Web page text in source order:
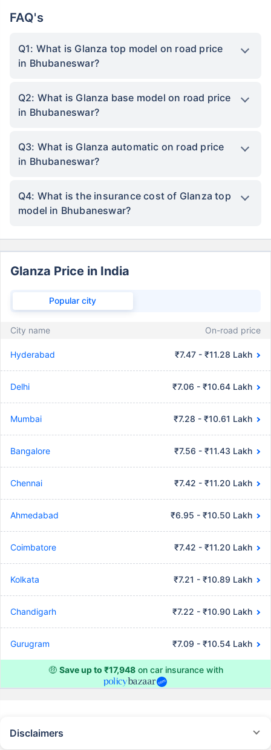
FAQ's
Q1: What is Glanza top model on road price
in Bhubaneswar?
Q2: What is Glanza base model on road price
in Bhubaneswar?
Q3: What is Glanza automatic on road price
in Bhubaneswar?
Q4: What is the insurance cost of Glanza top
model in Bhubaneswar?
Glanza Price in India
Popular city
City name On-road price
Hyderabad ₹7.47 - ₹11.28 Lakh
Delhi ₹7.06 - ₹10.64 Lakh
Mumbai ₹7.28 - ₹10.61 Lakh
Bangalore ₹7.56 - ₹11.43 Lakh
Chennai ₹7.42 - ₹11.20 Lakh
Ahmedabad ₹6.95 - ₹10.50 Lakh
Coimbatore ₹7.42 - ₹11.20 Lakh
Kolkata ₹7.21 - ₹10.89 Lakh
Chandigarh ₹7.22 - ₹10.90 Lakh
Gurugram ₹7.09 - ₹10.54 Lakh
🤑 Save up to ₹17,948on car insurance with
Disclaimers